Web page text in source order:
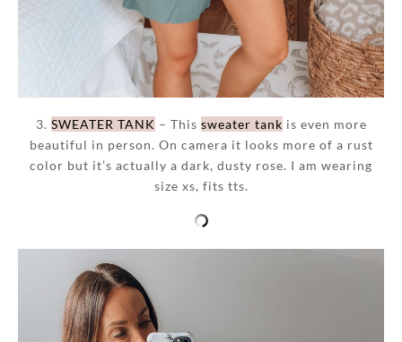
3. SWEATER TANK – This sweater tank is even more
beautiful in person. On camera it looks more of a rust
color but it’s actually a dark, dusty rose. I am wearing
size xs, fits tts.